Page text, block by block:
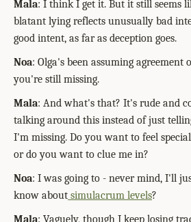
Mala: I think I get it. But it still seems
blatant lying reflects unusually bad
good intent, as far as deception goes.
Noa: Olga's been assuming
you're still missing.
Mala: And what's that? It's rude and
talking around this instead of just
I'm missing. Do you want to feel
or do you want to clue me in?
Noa: I was going to - never mind, I'll
know about simulacrum levels?
Mala: Vaguely, though I keep losing